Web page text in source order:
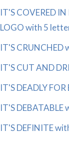
IT'S COVERED
LOGO with 5
IT'S CRUNCHED
IT'S CUT AND
IT'S DEADLY
IT'S DEBATABLE
IT'S DEFINITE